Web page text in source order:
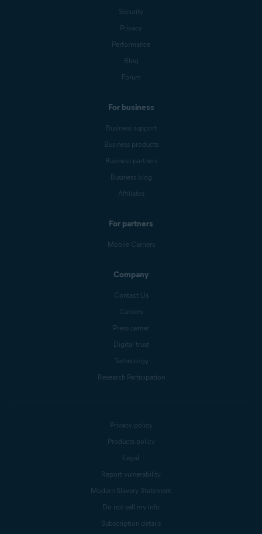
Security
Privacy
Performance
Blog
Forum
For business
Business support
Business products
Business partners
Business blog
Affiliates
For partners
Mobile Carriers
Company
Contact Us
Careers
Press center
Digital trust
Technology
Research Participation
Privacy policy
Products policy
Legal
Report vulnerability
Modern Slavery Statement
Do not sell my info
Subscription details